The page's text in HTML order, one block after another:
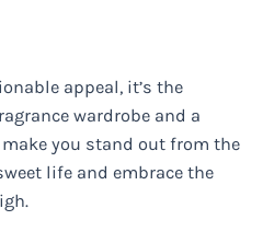
appeal, it’s the
wardrobe and a
you stand out from the
life and embrace the